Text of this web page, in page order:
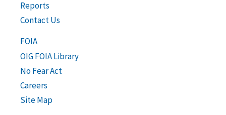
Reports
Contact Us
FOIA
OIG FOIA Library
No Fear Act
Careers
Site Map